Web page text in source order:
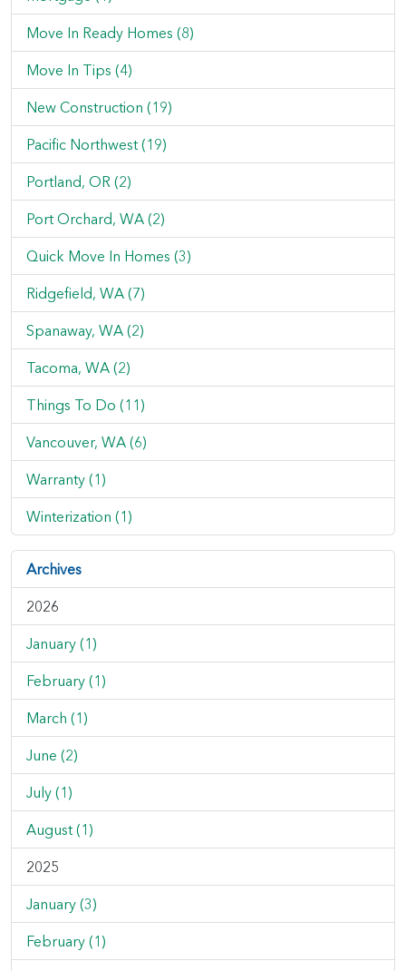
Move In Ready Homes (8)
Move In Tips (4)
New Construction (19)
Pacific Northwest (19)
Portland, OR (2)
Port Orchard, WA (2)
Quick Move In Homes (3)
Ridgefield, WA (7)
Spanaway, WA (2)
Tacoma, WA (2)
Things To Do (11)
Vancouver, WA (6)
Warranty (1)
Winterization (1)
Archives
2026
January (1)
February (1)
March (1)
June (2)
July (1)
August (1)
2025
January (3)
February (1)